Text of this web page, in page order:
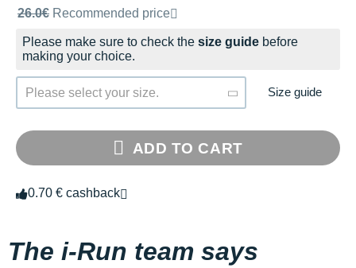
Recommended retail price by the brand
26.0€ Recommended price
Please make sure to check the size guide before
making your choice.
Please select your size. Size guide
ADD TO CART
0.70 € cashback
The i-Run team says